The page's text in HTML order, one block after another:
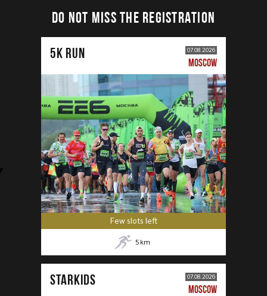
DO NOT MISS THE REGISTRATION
5К RUN 07.08.2026
MOSCOW
Few slots left
5 km
STARKIDS 07.08.2026
MOSCOW